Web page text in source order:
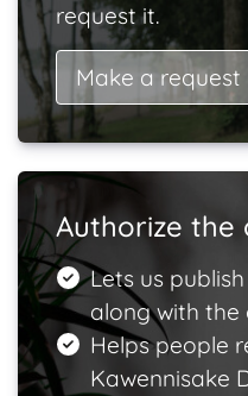
request it.
Make a request
Authorize
Lets us
along with the
Helps people
Kawennisake